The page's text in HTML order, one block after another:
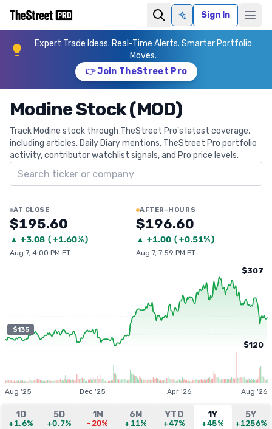
Ask AISign In
Expert Trade Ideas. Real-Time Alerts. Smarter Portfolio
Moves.
👉 Join TheStreet Pro
Modine Stock (MOD)
Track Modine stock through TheStreet Pro's latest coverage,
including articles, Daily Diary mentions, TheStreet Pro portfolio
activity, contributor watchlist signals, and Pro price levels.
Search ticker
AT CLOSE
$195.60
▲ +3.08 (+1.60%)
Aug 7, 4:00 PM ET
AFTER-HOURS
$196.60
▲ +1.00 (+0.51%)
Aug 7, 7:59 PM ET
$135
$307
$120
Aug '25 Dec '25 Apr '26 Aug '26
1D
+1.6%
5D
+0.7%
1M
-20%
6M
+11%
YTD
+47%
1Y
+45%
5Y
+1256%